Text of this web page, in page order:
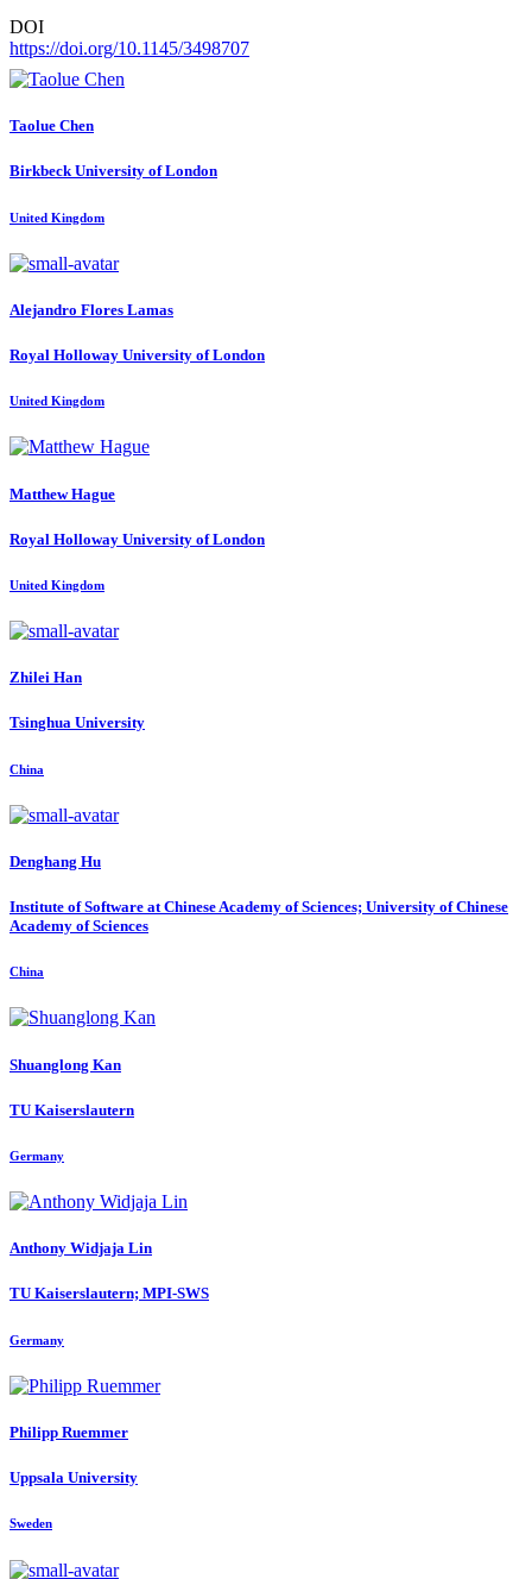
DOI
https://doi.org/10.1145/3498707
Taolue Chen
Birkbeck University of London
United Kingdom
Alejandro Flores Lamas
Royal Holloway University of London
United Kingdom
Matthew Hague
Royal Holloway University of London
United Kingdom
Zhilei Han
Tsinghua University
China
Denghang Hu
Institute of Software at Chinese Academy of Sciences; University of Chinese
Academy of Sciences
China
Shuanglong Kan
TU Kaiserslautern
Germany
Anthony Widjaja Lin
TU Kaiserslautern; MPI-SWS
Germany
Philipp Ruemmer
Uppsala University
Sweden